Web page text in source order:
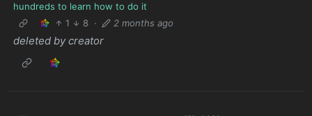
hundreds to learn how to do it
1
8 · 2 months ago
deleted by creator